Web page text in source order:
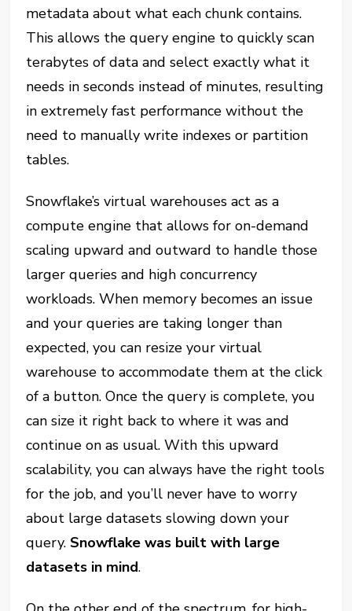
metadata about what each chunk contains.
This allows the query engine to quickly scan
terabytes of data and select exactly what it
needs in seconds instead of minutes, resulting
in extremely fast performance without the
need to manually write indexes or partition
tables.
Snowflake’s virtual warehouses act as a
compute engine that allows for on-demand
scaling upward and outward to handle those
larger queries and high concurrency
workloads. When memory becomes an issue
and your queries are taking longer than
expected, you can resize your virtual
warehouse to accommodate them at the click
of a button. Once the query is complete, you
can size it right back to where it was and
continue on as usual. With this upward
scalability, you can always have the right tools
for the job, and you’ll never have to worry
about large datasets slowing down your
query.Snowflake was built with large
datasets in mind.